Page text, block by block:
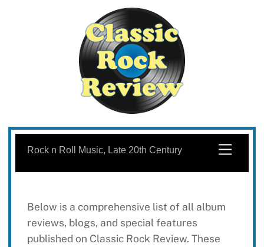
Skip
content
Menu
Rock n Roll Music, Late 20th Century
Below is a comprehensive list of all album
reviews, blogs, and special features
published on Classic Rock Review. These